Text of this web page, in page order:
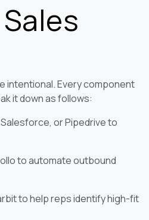
intentional. Every component
it down as follows:
or Pipedrive to
to automate outbound
to help reps identify high-fit